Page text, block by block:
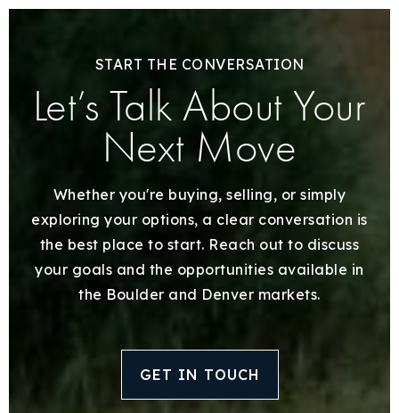
START THE CONVERSATION
Let’s Talk About Your
Next Move
Whether you're buying, selling, or simply
exploring your options, a clear conversation is
the best place to start. Reach out to discuss
your goals and the opportunities available in
the Boulder and Denver markets.
GET IN TOUCH